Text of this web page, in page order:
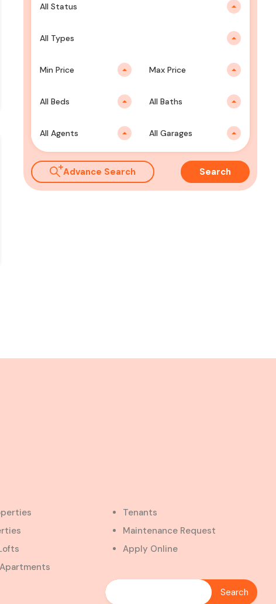
All Status
All Types
Min Price Max Price
All Beds All Baths
All Agents All Garages
Advance Search Search
Tenants
Maintenance Request
Apply Online